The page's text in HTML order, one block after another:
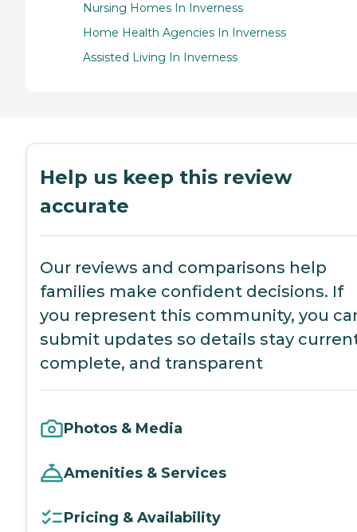
Nursing Homes In Inverness
Home Health Agencies In Inverness
Assisted Living In Inverness
Help us keep this review
accurate
Our reviews and comparisons help
families make confident decisions. If
you represent this community, you
submit updates so details stay
complete, and transparent
Photos & Media
Amenities & Services
Pricing & Availability